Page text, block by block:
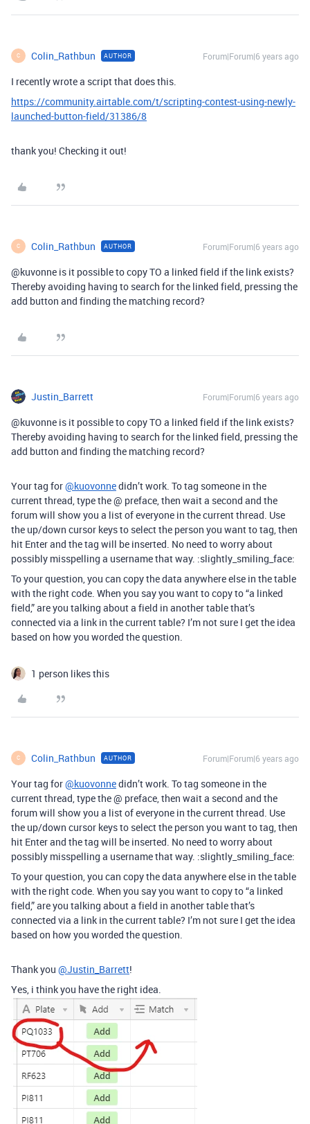
C Colin_Rathbun AUTHOR Forum|Forum|6 years ago
I recently wrote a script that does this.
https://community.airtable.com/t/scripting-contest-using-newly-
launched-button-field/31386/8
thank you! Checking it out!
C Colin_Rathbun AUTHOR Forum|Forum|6 years ago
@kuvonne is it possible to copy TO a linked field if the link exists?
Thereby avoiding having to search for the linked field, pressing the
add button and finding the matching record?
Justin_Barrett Forum|Forum|6 years ago
@kuvonne is it possible to copy TO a linked field if the link exists?
Thereby avoiding having to search for the linked field, pressing the
add button and finding the matching record?
Your tag for@kuovonnedidn’t work. To tag someone in the
current thread, type the @ preface, then wait a second and the
forum will show you a list of everyone in the current thread. Use
the up/down cursor keys to select the person you want to tag, then
hit Enter and the tag will be inserted. No need to worry about
possibly misspelling a username that way. :slightly_smiling_face:
To your question, you can copy the data anywhere else in the table
with the right code. When you say you want to copy to “a linked
field,” are you talking about a field in another table that’s
connected via a link in the current table? I’m not sure I get the idea
based on how you worded the question.
1 person likes this
C Colin_Rathbun AUTHOR Forum|Forum|6 years ago
Your tag for@kuovonnedidn’t work. To tag someone in the
current thread, type the @ preface, then wait a second and the
forum will show you a list of everyone in the current thread. Use
the up/down cursor keys to select the person you want to tag, then
hit Enter and the tag will be inserted. No need to worry about
possibly misspelling a username that way. :slightly_smiling_face:
To your question, you can copy the data anywhere else in the table
with the right code. When you say you want to copy to “a linked
field,” are you talking about a field in another table that’s
connected via a link in the current table? I’m not sure I get the idea
based on how you worded the question.
Thank you @Justin_Barrett!
Yes, i think you have the right idea.